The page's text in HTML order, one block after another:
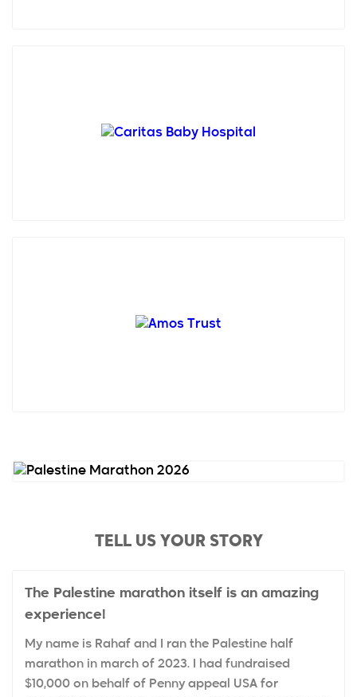
TELL US YOUR STORY
The Palestine marathon itself is an amazing
experience!
My name is Rahaf and I ran the Palestine half
marathon in march of 2023. I had fundraised
$10,000 on behalf of Penny appeal USA for